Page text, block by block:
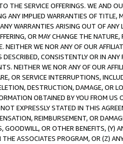
THE SERVICE OFFERINGS. WE AND
ANY IMPLIED WARRANTIES OF
WARRANTIES ARISING OUT OF ANY
OR MAY CHANGE THE
NEITHER WE NOR ANY OF OUR
CONSISTENTLY OR IN
NEITHER WE NOR ANY OF OUR
OR SERVICE INTERRUPTIONS,
DESTRUCTION, DAMAGE, OR
OBTAINED BY YOU FROM
EXPRESSLY STATED IN THIS
REIMBURSEMENT, OR
GOODWILL, OR OTHER BENEFITS,
ASSOCIATES PROGRAM, OR (Z)